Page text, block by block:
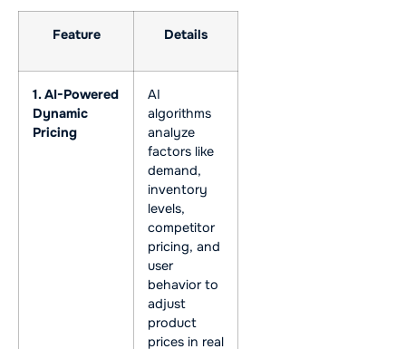
Feature Details
1. AI-Powered
Dynamic
Pricing
AI
algorithms
analyze
factors like
demand,
inventory
levels,
competitor
pricing, and
user
behavior to
adjust
product
prices in real